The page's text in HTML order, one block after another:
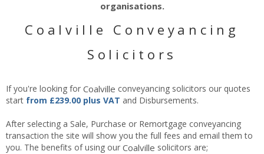
organisations.
Coalville Conveyancing
Solicitors
If you're looking for Coalville conveyancing solicitors our quotes
start from £239.00 plus VAT and Disbursements.
After selecting a Sale, Purchase or Remortgage conveyancing
transaction the site will show you the full fees and email them to
you. The benefits of using our Coalville solicitors are;